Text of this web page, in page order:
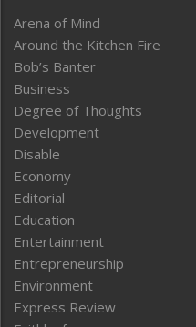
Arena of Mind
Around the Kitchen Fire
Bob’s Banter
Business
Degree of Thoughts
Development
Disable
Economy
Editorial
Education
Entertainment
Entrepreneurship
Environment
Express Review